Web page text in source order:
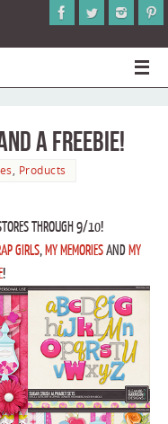
a Freebie!
, Products
THROUGH 9/10!
GIRLS, MY MEMORIESAND MY
!